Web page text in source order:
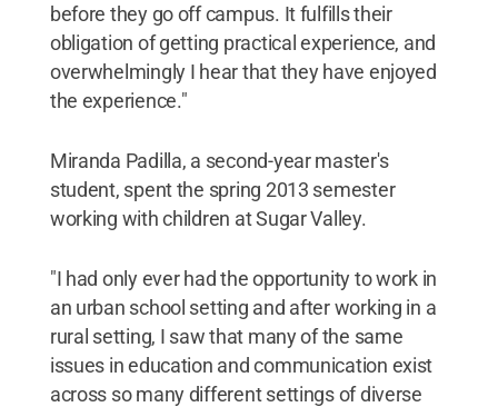
before they go off campus. It fulfills their
obligation of getting practical experience, and
overwhelmingly I hear that they have enjoyed
the experience."
Miranda Padilla, a second-year master's
student, spent the spring 2013 semester
working with children at Sugar Valley.
"I had only ever had the opportunity to work in
an urban school setting and after working in a
rural setting, I saw that many of the same
issues in education and communication exist
across so many different settings of diverse